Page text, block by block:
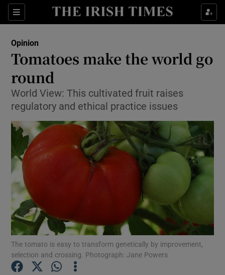
Sections
Show Life & Style sub sections
Show Technology sub sections
Show Science sub sections
Show Motors sub sections
Opinion
Tomatoes make the world go
round
World View: This cultivated fruit raises
regulatory and ethical practice issues
The tomato is easy to transform genetically by improvement,
selection and crossing. Photograph: Jane Powers